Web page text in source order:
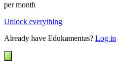
per month
Unlock everything
Already have Edukamentas? Log in